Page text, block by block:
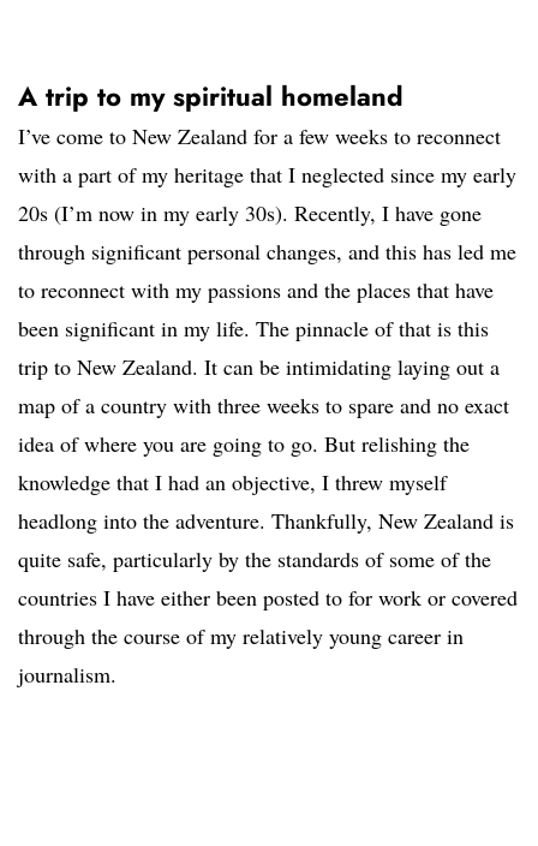
A trip to my spiritual homeland
I’ve come to New Zealand for a few weeks to reconnect
with a part of my heritage that I neglected since my early
20s (I’m now in my early 30s). Recently, I have gone
through significant personal changes, and this has led me
to reconnect with my passions and the places that have
been significant in my life. The pinnacle of that is this
trip to New Zealand. It can be intimidating laying out a
map of a country with three weeks to spare and no exact
idea of where you are going to go. But relishing the
knowledge that I had an objective, I threw myself
headlong into the adventure. Thankfully, New Zealand is
quite safe, particularly by the standards of some of the
countries I have either been posted to for work or covered
through the course of my relatively young career in
journalism.